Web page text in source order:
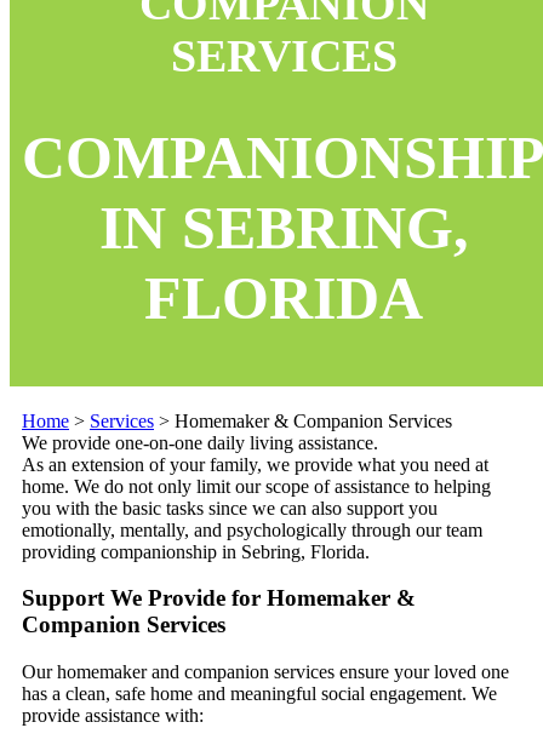
SERVICES
IN SEBRING,
FLORIDA
Home > Services > Homemaker & Companion Services
We provide one-on-one daily living assistance.
As an extension of your family, we provide what you need at
home. We do not only limit our scope of assistance to helping
you with the basic tasks since we can also support you
emotionally, mentally, and psychologically through our team
providing companionship in Sebring, Florida.
Support We Provide for Homemaker &
Companion Services
Our homemaker and companion services ensure your loved one
has a clean, safe home and meaningful social engagement. We
provide assistance with: